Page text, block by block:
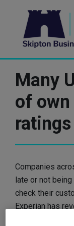
content
Many
of
ratings
Companies
late or not
check their
Experian has